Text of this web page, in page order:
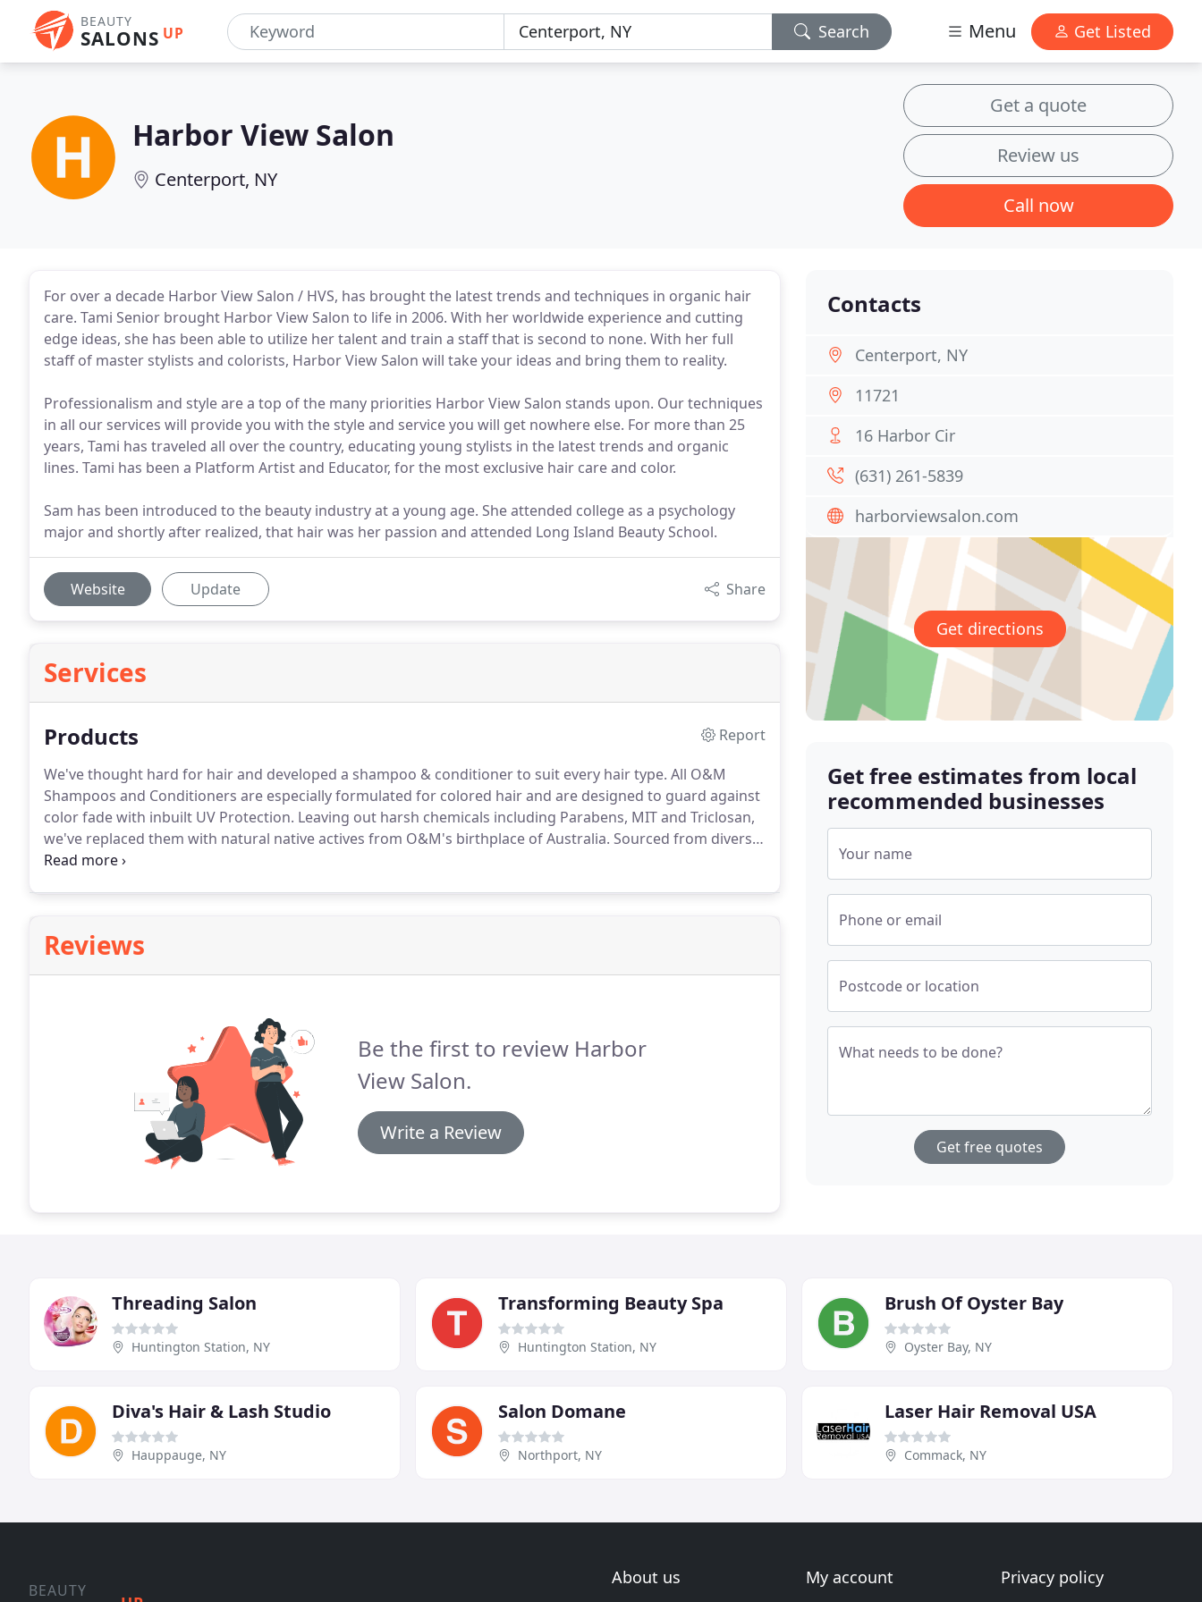
BEAUTY
SALONS UP Search Menu Get Listed
Harbor View Salon
Centerport, NY
Get a quote
Review us
Call now
For over a decade Harbor View Salon / HVS, has brought the latest trends and techniques in organic hair
care. Tami Senior brought Harbor View Salon to life in 2006. With her worldwide experience and cutting
edge ideas, she has been able to utilize her talent and train a staff that is second to none. With her full
staff of master stylists and colorists, Harbor View Salon will take your ideas and bring them to reality.
Professionalism and style are a top of the many priorities Harbor View Salon stands upon. Our techniques
in all our services will provide you with the style and service you will get nowhere else. For more than 25
years, Tami has traveled all over the country, educating young stylists in the latest trends and organic
lines. Tami has been a Platform Artist and Educator, for the most exclusive hair care and color.
Sam has been introduced to the beauty industry at a young age. She attended college as a psychology
major and shortly after realized, that hair was her passion and attended Long Island Beauty School.
Website Update Share
Services
Products
Report
We've thought hard for hair and developed a shampoo & conditioner to suit every hair type. All O&M
Shampoos and Conditioners are especially formulated for colored hair and are designed to guard against
color fade with inbuilt UV Protection. Leaving out harsh chemicals including Parabens, MIT and Triclosan,
we've replaced them with natural native actives from O&M's birthplace of Australia. Sourced from diverse
geographical locations from the desert to the ocean, these Australian native actives deliver many benefits
Reviews
Be the first to review Harbor
View Salon.
Write a Review
Contacts
Centerport, NY
11721
16 Harbor Cir
(631) 261-5839
harborviewsalon.com
Get directions
Get free estimates from local
recommended businesses
Your name
Phone or email
Postcode or location
What needs to be done?
Get free quotes
Threading Salon
Huntington Station, NY
Transforming Beauty Spa
Huntington Station, NY
Brush Of Oyster Bay
Oyster Bay, NY
Diva's Hair & Lash Studio
Hauppauge, NY
Salon Domane
Northport, NY
Laser Hair Removal USA
Commack, NY
BEAUTY
About us My account Privacy policy